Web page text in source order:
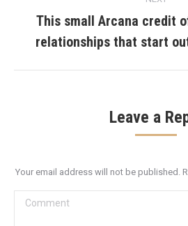
Next
post:
This small Arcana credit
relationships that start
Leave a
Your email address will not be published.
Comment